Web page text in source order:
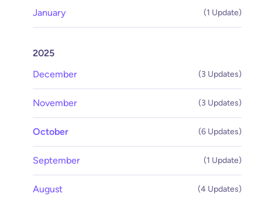
January (1 Update)
2025
December
(3 Updates)
November (3 Updates)
October (6 Updates)
September (1 Update)
August (4 Updates)